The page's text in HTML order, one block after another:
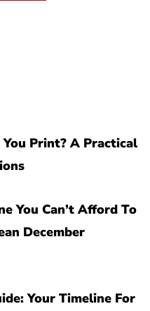
Print? A Practical
You Can’t Afford To
December
Your Timeline For